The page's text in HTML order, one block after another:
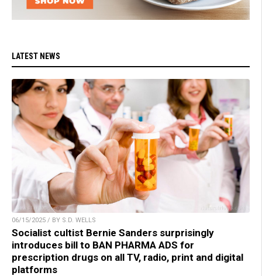
LATEST NEWS
06/15/2025 / BY S.D. WELLS
Socialist cultist Bernie Sanders surprisingly
introduces bill to BAN PHARMA ADS for
prescription drugs on all TV, radio, print and digital
platforms